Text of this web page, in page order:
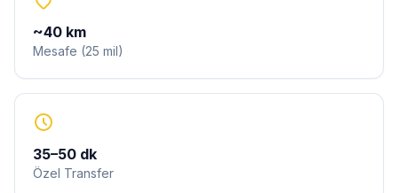
~40 km
Mesafe (25 mil)
35–50 dk
Özel Transfer